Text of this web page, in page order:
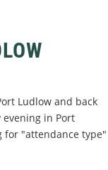
Ludlow and back
evening in Port
for "attendance type"